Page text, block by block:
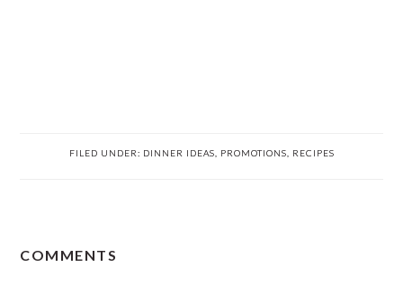
FILED UNDER: DINNER IDEAS PROMOTIONS RECIPES
COMMENTS